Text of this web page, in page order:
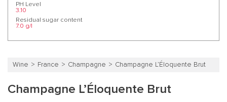
PH Level
3.10
Residual sugar content
7.0 g/l
Wine France Champagne Champagne L’Éloquente Brut
Champagne L’Éloquente Brut